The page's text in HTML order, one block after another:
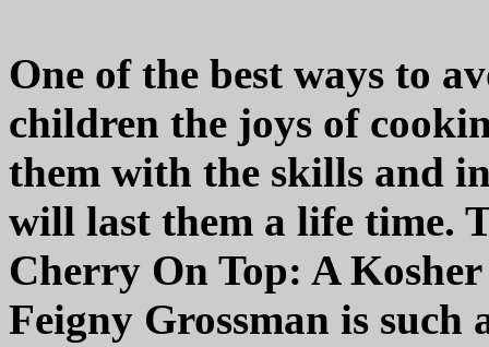
One of the best ways to
children the joys of
them with the skills and
will last them a life time.
Cherry On Top: A
Feigny Grossman is